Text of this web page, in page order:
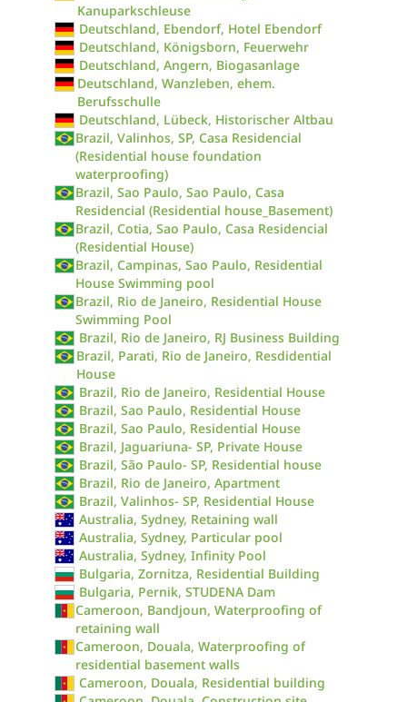
Kanuparkschleuse
Deutschland, Ebendorf, Hotel Ebendorf
Deutschland, Königsborn, Feuerwehr
Deutschland, Angern, Biogasanlage
Deutschland, Wanzleben, ehem.
Berufsschulle
Deutschland, Lübeck, Historischer Altbau
Brazil, Valinhos, SP, Casa Residencial
(Residential house foundation
waterproofing)
Brazil, Sao Paulo, Sao Paulo, Casa
Residencial (Residential house_Basement)
Brazil, Cotia, Sao Paulo, Casa Residencial
(Residential House)
Brazil, Campinas, Sao Paulo, Residential
House Swimming pool
Brazil, Rio de Janeiro, Residential House
Swimming Pool
Brazil, Rio de Janeiro, RJ Business Building
Brazil, Parati, Rio de Janeiro, Resdidential
House
Brazil, Rio de Janeiro, Residential House
Brazil, Sao Paulo, Residential House
Brazil, Sao Paulo, Residential House
Brazil, Jaguariuna- SP, Private House
Brazil, São Paulo- SP, Residential house
Brazil, Rio de Janeiro, Apartment
Brazil, Valinhos- SP, Residential House
Australia, Sydney, Retaining wall
Australia, Sydney, Particular pool
Australia, Sydney, Infinity Pool
Bulgaria, Zornitza, Residential Building
Bulgaria, Pernik, STUDENA Dam
Cameroon, Bandjoun, Waterproofing of
retaining wall
Cameroon, Douala, Waterproofing of
residential basement walls
Cameroon, Douala, Residential building